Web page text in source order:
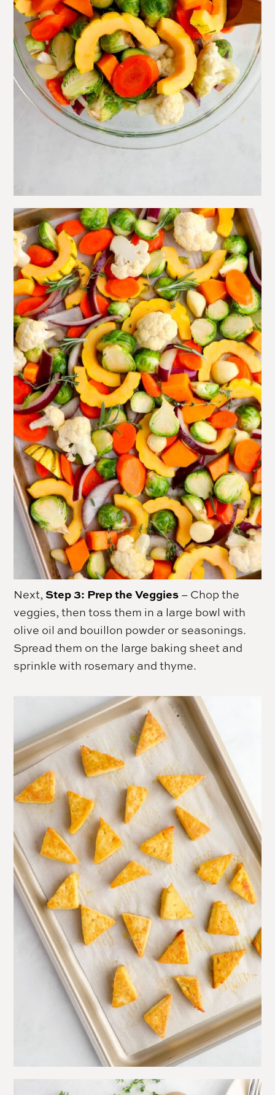
Next,Step 3: Prep the Veggies – Chop the
veggies, then toss them in a large bowl with
olive oil and bouillon powder or seasonings.
Spread them on the large baking sheet and
sprinkle with rosemary and thyme.